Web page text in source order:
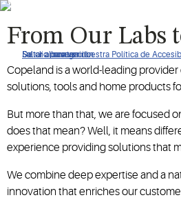
De clic para ver nuestra Política de
Saltar a navegación
Saltar al contenido
Saltar a buscar
From Our Labs
Copeland is a world-leading
solutions, tools and home products
But more than that, we are focused
does that mean? Well, it means
experience providing solutions that
We combine deep expertise and a
innovation that enriches our